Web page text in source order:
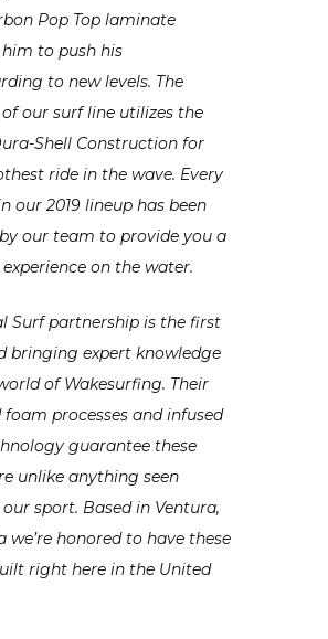
Pop Top laminate
to push his
to new levels. The
our surf line utilizes the
Shell Construction for
ride in the wave. Every
our 2019 lineup has been
our team to provide you a
on the water.
Surf partnership is the first
bringing expert knowledge
of Wakesurfing. Their
processes and infused
guarantee these
unlike anything seen
sport. Based in Ventura,
we’re honored to have these
right here in the United